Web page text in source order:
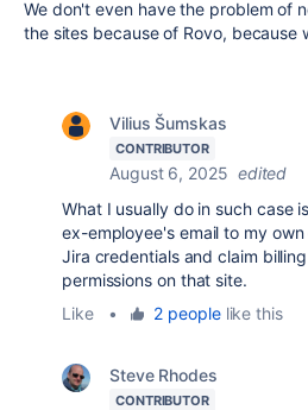
We don't even have the problem of
the sites because of Rovo, because
Vilius Šumskas
CONTRIBUTOR
August 6, 2025 edited
What I usually do in such case
ex-employee's email to my
Jira credentials and claim
permissions on that site.
Like
• 2 peoplelike this
Steve Rhodes
CONTRIBUTOR